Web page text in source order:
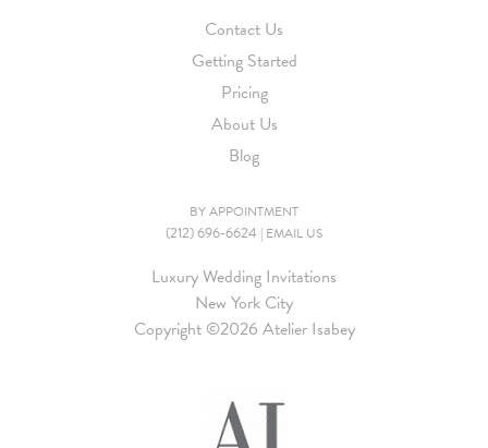
Contact Us
Getting Started
Pricing
About Us
Blog
BY APPOINTMENT
(212) 696-6624 | EMAIL US
Luxury Wedding Invitations
New York City
Copyright ©2026 Atelier Isabey